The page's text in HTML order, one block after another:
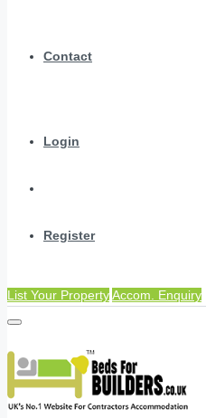
Contact
Login
Register
List Your PropertyAccom. Enquiry